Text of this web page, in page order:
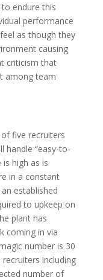
endure this
performance
as though they
causing
criticism that
among team
five recruiters
handle “easy-to-
high as is
in a constant
established
to upkeep on
plant has
coming in via
number is 30
including
number of